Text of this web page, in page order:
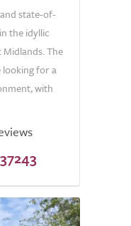
state-of-
the idyllic
The
for a
with